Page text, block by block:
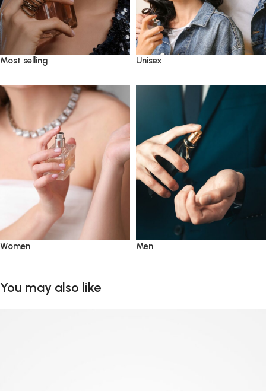
Most selling Unisex
Women Men
You may also like